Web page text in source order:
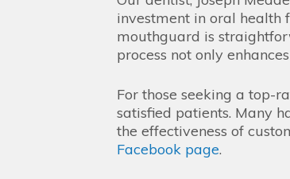
investment in oral health
mouthguard is
process not only
For those seeking a top-
satisfied patients. Many
the effectiveness of
Facebook page.